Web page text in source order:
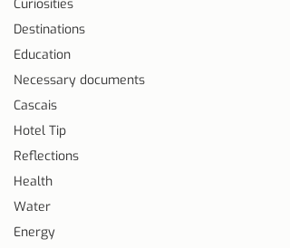
Curiosities
Destinations
Education
Necessary documents
Cascais
Hotel Tip
Reflections
Health
Water
Energy